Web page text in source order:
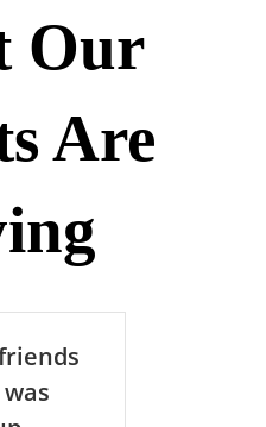
Our
Are
RadSoundZ DJ’s